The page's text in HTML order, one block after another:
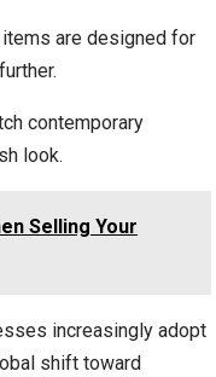
are designed for
contemporary
look.
Selling Your
increasingly adopt
shift toward